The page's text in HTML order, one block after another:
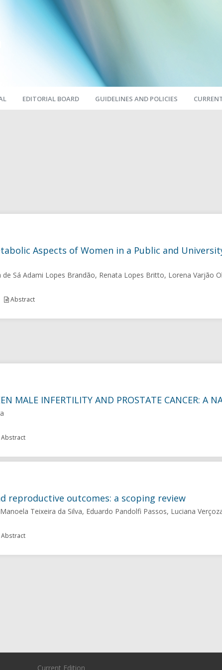
EDITORIAL BOARD GUIDELINES AND POLICIES
Aspects of Women in a Public and
de Sá Adami Lopes Brandão, Renata Lopes Britto, Lorena Varjão
Abstract
MALE INFERTILITY AND PROSTATE CANCER: A
Abstract
reproductive outcomes: a scoping review
Teixeira da Silva, Eduardo Pandolfi Passos, Luciana
Abstract
Current Edition